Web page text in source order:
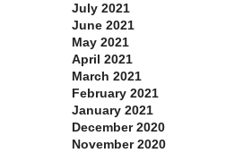
July 2021
June 2021
May 2021
April 2021
March 2021
February 2021
January 2021
December 2020
November 2020